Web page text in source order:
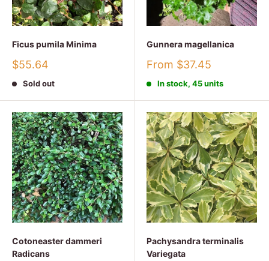
Ficus pumila Minima
Sale
$55.64
Sold out
Gunnera magellanica
Sale
From $37.45
In stock, 45 units
Cotoneaster dammeri
Radicans
Pachysandra terminalis
Variegata